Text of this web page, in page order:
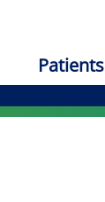
Patients